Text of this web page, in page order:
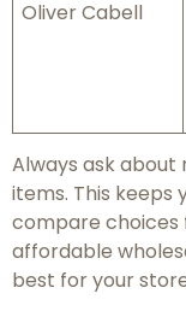
Oliver Cabell
Always ask
items. This keeps
compare choices
affordable
best for your